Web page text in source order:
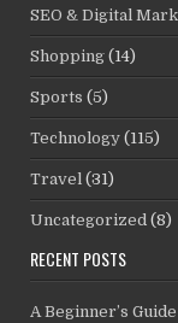
SEO & Digital
Shopping (14)
Sports (5)
Technology (115)
Travel (31)
Uncategorized (8)
RECENT POSTS
A Beginner’s